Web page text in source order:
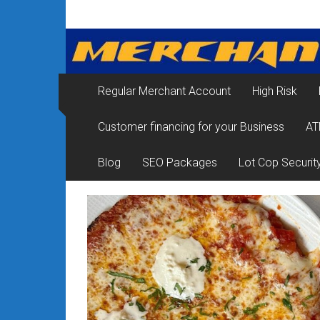
contentMerchant
Services
&
Card
Processing
for
Small
Business
|
Low
Regular Merchant Account High Risk
Customer financing for your Business
Blog SEO Packages Lot Cop